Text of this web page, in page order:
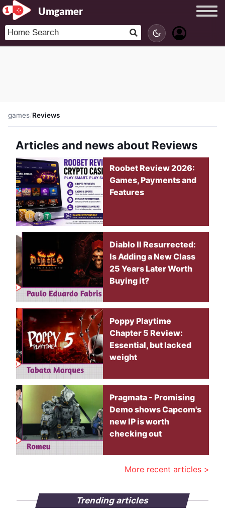
Umgamer
games/Reviews
Articles and news about Reviews
Roobet Review 2026:
Games, Payments and
Features
Diablo II Resurrected:
Is Adding a New Class
25 Years Later Worth
Buying it?
Poppy Playtime
Chapter 5 Review:
Essential, but lacked
weight
Pragmata - Promising
Demo shows Capcom's
new IP is worth
checking out
More recent articles >
Trending articles